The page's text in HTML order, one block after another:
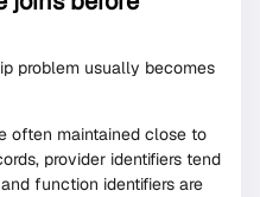
problem usually becomes
often maintained close to
provider identifiers tend
function identifiers are